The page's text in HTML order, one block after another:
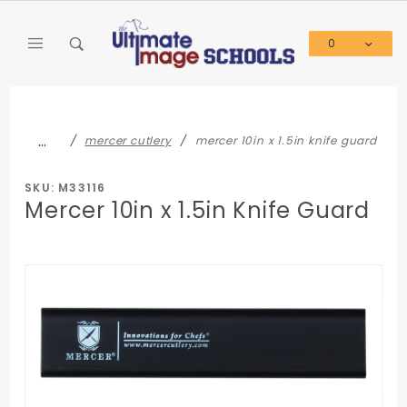
0
… mercer cutlery mercer 10in x 1.5in knife guard
SKU: M33116
Mercer 10in x 1.5in Knife Guard